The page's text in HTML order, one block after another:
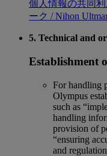
個人情報の共同
ーク / Nihon
5. Technical and
Establishment
For handling
Olympus
such as
handling
provision of
“ensuring
and